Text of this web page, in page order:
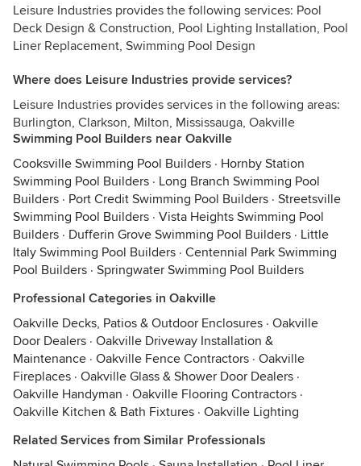
Leisure Industries provides the following services: Pool
Deck Design & Construction, Pool Lighting Installation, Pool
Liner Replacement, Swimming Pool Design
Where does Leisure Industries provide services?
Leisure Industries provides services in the following areas:
Burlington, Clarkson, Milton, Mississauga, Oakville
Swimming Pool Builders near Oakville
Cooksville Swimming Pool Builders · Hornby Station
Swimming Pool Builders · Long Branch Swimming Pool
Builders · Port Credit Swimming Pool Builders · Streetsville
Swimming Pool Builders · Vista Heights Swimming Pool
Builders · Dufferin Grove Swimming Pool Builders · Little
Italy Swimming Pool Builders · Centennial Park Swimming
Pool Builders · Springwater Swimming Pool Builders
Professional Categories in Oakville
Oakville Decks, Patios & Outdoor Enclosures · Oakville
Door Dealers · Oakville Driveway Installation &
Maintenance · Oakville Fence Contractors · Oakville
Fireplaces · Oakville Glass & Shower Door Dealers ·
Oakville Handyman · Oakville Flooring Contractors ·
Oakville Kitchen & Bath Fixtures · Oakville Lighting
Related Services from Similar Professionals